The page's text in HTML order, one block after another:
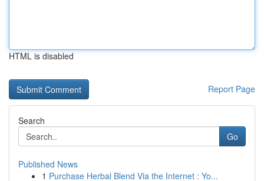
HTML is disabled
Report Page
Search
Go
Published News
1 Purchase Herbal Blend Via the Internet : Yo...